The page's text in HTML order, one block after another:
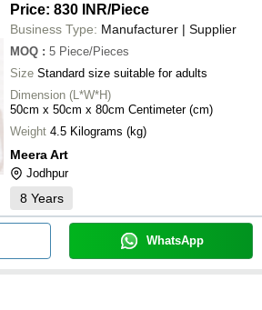
Price: 830 INR/Piece
Business Type: Manufacturer | Supplier
MOQ : 5 Piece/Pieces
Size Standard size suitable for adults
Dimension (L*W*H)
50cm x 50cm x 80cm Centimeter (cm)
Weight
4.5 Kilograms (kg)
Meera Art
Jodhpur
8 Years
WhatsApp